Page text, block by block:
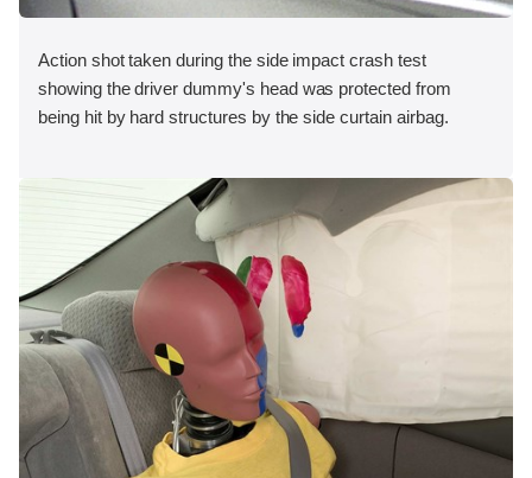
Action shot taken during the side impact crash test
showing the driver dummy's head was protected from
being hit by hard structures by the side curtain airbag.